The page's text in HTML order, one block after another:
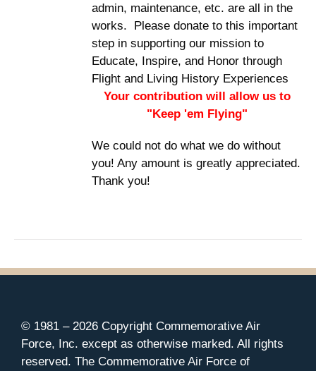
admin, maintenance, etc. are all in the
works. Please donate to this important
step in supporting our mission to
Educate, Inspire, and Honor through
Flight and Living History Experiences
Your contribution will allow us to
"Keep 'em Flying"
We could not do what we do without
you! Any amount is greatly appreciated.
Thank you!
© 1981 – 2026 Copyright Commemorative Air
Force, Inc. except as otherwise marked. All rights
reserved. The Commemorative Air Force of